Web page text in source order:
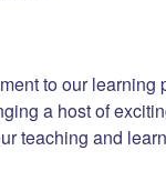
to our learning
a host of
teaching and